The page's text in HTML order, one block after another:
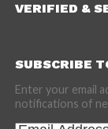
VERIFIED &
SUBSCRIBE
Enter your email
notifications of